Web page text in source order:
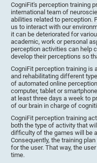
CogniFit's perception training
international team of
abilities related to perception.
us to interact with our
it can be deteriorated for
academic, work or personal
perception activities can help
develop their perceptions so
CogniFit perception training
and rehabilitating different
of automated online
computer, tablet or
at least three days a week to
of our brain in charge of
CogniFit perception training
both the type of activity that
difficulty of the games will be
Consequently, the training
for the user. That way, the
time.